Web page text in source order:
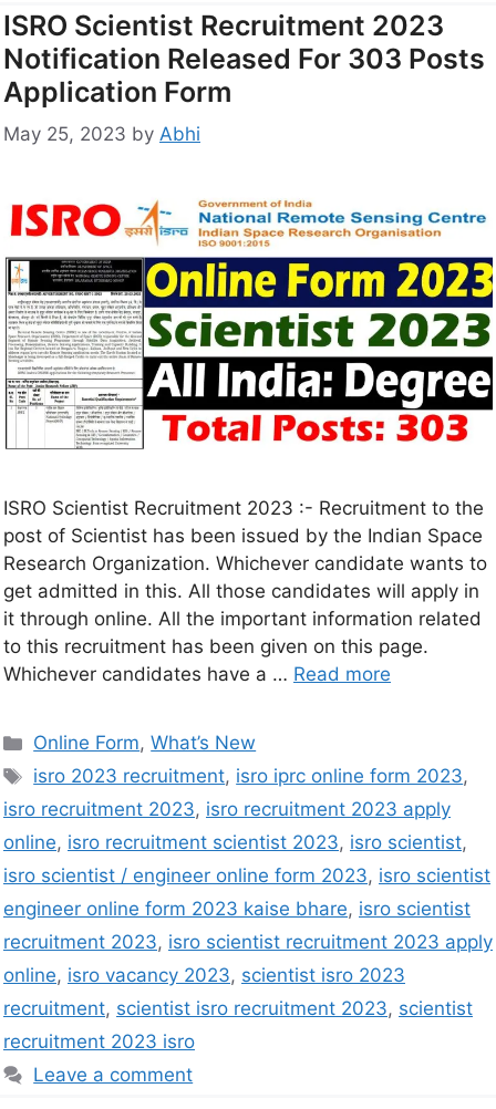
ISRO Scientist Recruitment 2023
Notification Released For 303 Posts
Application Form
May 25, 2023 by Abhi
ISRO Scientist Recruitment 2023 :- Recruitment to the
post of Scientist has been issued by the Indian Space
Research Organization. Whichever candidate wants to
get admitted in this. All those candidates will apply in
it through online. All the important information related
to this recruitment has been given on this page.
Whichever candidates have a … Read more
Online Form,What’s New
isro 2023 recruitment, isro iprc online form 2023,
isro recruitment 2023, isro recruitment 2023 apply
online, isro recruitment scientist 2023, isro scientist,
isro scientist / engineer online form 2023, isro scientist
engineer online form 2023 kaise bhare, isro scientist
recruitment 2023, isro scientist recruitment 2023 apply
online, isro vacancy 2023, scientist isro 2023
recruitment, scientist isro recruitment 2023, scientist
recruitment 2023 isro
Leave a comment